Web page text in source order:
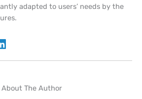
adapted to users’ needs by the
About The Author